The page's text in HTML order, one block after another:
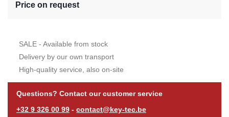
Price on request
SALE - Available from stock
Delivery by our own transport
High-quality service, also on-site
Questions? Contact our customer service
+32 9 326 00 99 - contact@key-tec.be